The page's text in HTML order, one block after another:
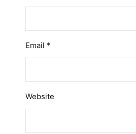
Email *
Website